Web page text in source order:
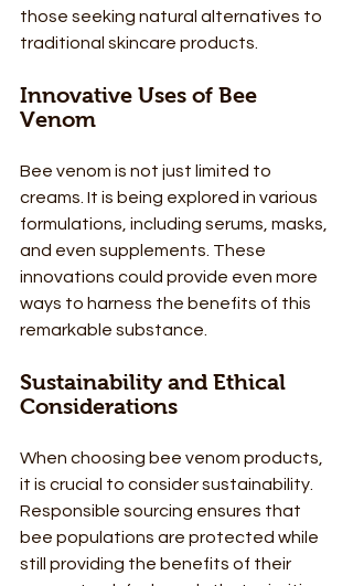
those seeking natural alternatives to
traditional skincare products.
Innovative Uses of Bee
Venom
Bee venom is not just limited to
creams. It is being explored in various
formulations, including serums, masks,
and even supplements. These
innovations could provide even more
ways to harness the benefits of this
remarkable substance.
Sustainability and Ethical
Considerations
When choosing bee venom products,
it is crucial to consider sustainability.
Responsible sourcing ensures that
bee populations are protected while
still providing the benefits of their